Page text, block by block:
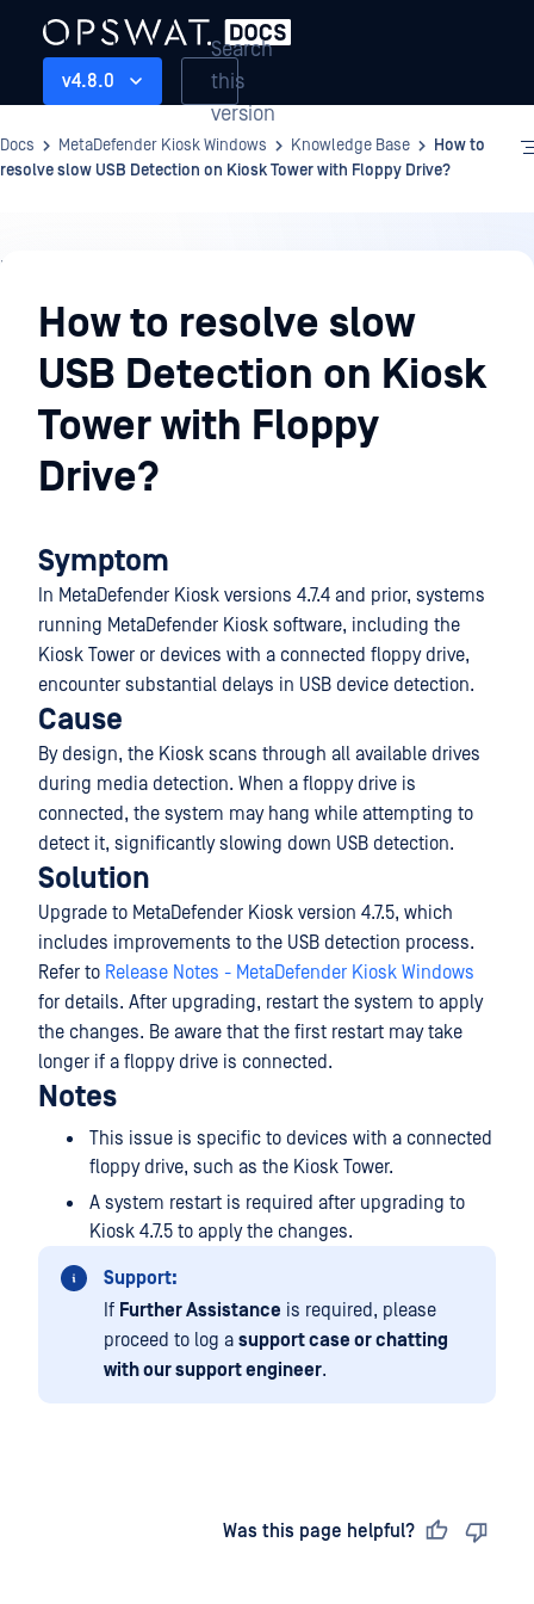
v4.8.0
Search
this
version
Docs MetaDefender Kiosk Windows Knowledge Base
How to
resolve slow USB Detection on Kiosk Tower with Floppy Drive?
Knowledge
BaseHow to resolve slow
USB Detection on Kiosk
Tower with Floppy
Drive?
Symptom
In MetaDefender Kiosk versions 4.7.4 and prior, systems
running MetaDefender Kiosk software, including the
Kiosk Tower or devices with a connected floppy drive,
encounter substantial delays in USB device detection.
Cause
By design, the Kiosk scans through all available drives
during media detection. When a floppy drive is
connected, the system may hang while attempting to
detect it, significantly slowing down USB detection.
Solution
Upgrade to MetaDefender Kiosk version 4.7.5, which
includes improvements to the USB detection process.
Refer to Release Notes - MetaDefender Kiosk Windows
for details. After upgrading, restart the system to apply
the changes. Be aware that the first restart may take
longer if a floppy drive is connected.
Notes
This issue is specific to devices with a connected
floppy drive, such as the Kiosk Tower.
A system restart is required after upgrading to
Kiosk 4.7.5 to apply the changes.
Support:
If Further Assistance is required, please
proceed to log a support case or chatting
with our support engineer.
Was this page helpful?